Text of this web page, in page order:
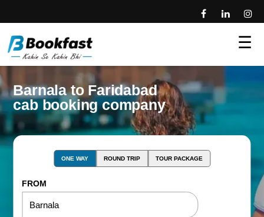
☰
Barnala to Faridabad
cab booking company
ONE WAY ROUND TRIP TOUR PACKAGE
FROM